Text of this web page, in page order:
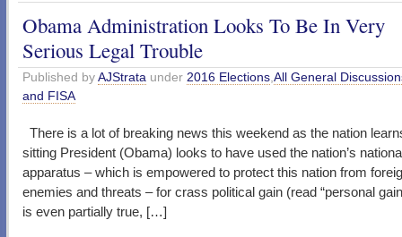
Obama Administration Looks To Be In Very
Serious Legal Trouble
Published by AJStrata under 2016 Elections All General
and FISA
There is a lot of breaking news this weekend as the nation
sitting President (Obama) looks to have used the nation’s
apparatus – which is empowered to protect this nation from
enemies and threats – for crass political gain (read “personal
is even partially true, […]